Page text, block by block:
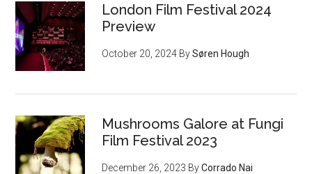
London Film Festival 2024
Preview
October 20, 2024 BySøren Hough
Mushrooms Galore at Fungi
Film Festival 2023
December 26, 2023 ByCorrado Nai